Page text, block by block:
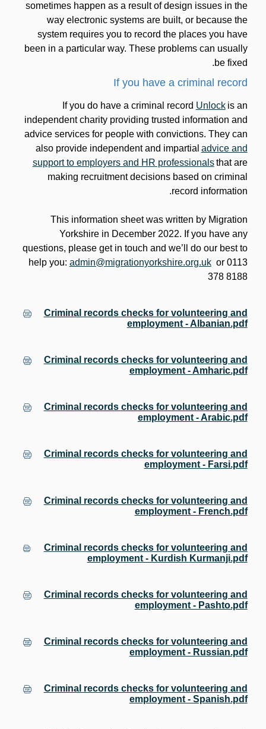
sometimes happen as a result of design issues in the
way electronic systems are built, or because the
system requires you to record the places you have
been in a particular way. These problems can usually
be fixed.
If you have a criminal record
If you do have a criminal record Unlockis an
independent charity providing trusted information and
advice services for people with convictions. They can
also provide independent and impartial advice and
support to employers and HR professionalsthat are
making recruitment decisions based on criminal
record information.
This information sheet was written by Migration
Yorkshire in December 2022. If you have any
questions, please get in touch and we’ll do our best to
help you: admin@migrationyorkshire.org.ukor 0113
378 8188
Criminal records checks for volunteering and
employment - Albanian.pdf
Criminal records checks for volunteering and
employment - Amharic.pdf
Criminal records checks for volunteering and
employment - Arabic.pdf
Criminal records checks for volunteering and
employment - Farsi.pdf
Criminal records checks for volunteering and
employment - French.pdf
Criminal records checks for volunteering and
employment - Kurdish Kurmanji.pdf
Criminal records checks for volunteering and
employment - Pashto.pdf
Criminal records checks for volunteering and
employment - Russian.pdf
Criminal records checks for volunteering and
employment - Spanish.pdf